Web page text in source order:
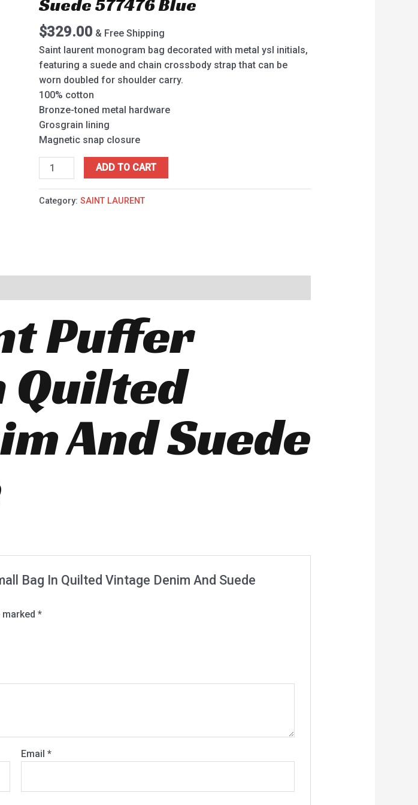
Suede 577476 Blue
$329.00 & Free Shipping
Saint laurent monogram bag decorated with metal ysl initials,
featuring a suede and chain crossbody strap that can be
worn doubled for shoulder carry.
100% cotton
Bronze-toned metal hardware
Grosgrain lining
Magnetic snap closure
Vintage
And
Suede
577476
Blue
quantity
ADD TO CART
Category:SAINT LAURENT
Puffer
Quilted
And Suede
Bag In Quilted Vintage Denim And Suede
marked*
Email*